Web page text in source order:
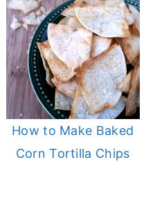
How to Make Baked
Corn Tortilla Chips